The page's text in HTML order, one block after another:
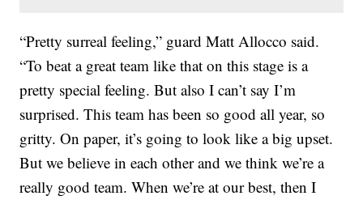
“Pretty surreal feeling,” guard Matt Allocco said.
“To beat a great team like that on this stage is a
pretty special feeling. But also I can’t say I’m
surprised. This team has been so good all year, so
gritty. On paper, it’s going to look like a big upset.
But we believe in each other and we think we’re a
really good team. When we’re at our best, then I